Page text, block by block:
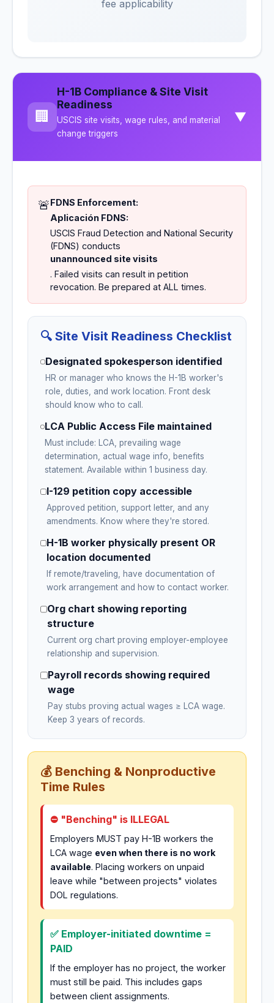
fee applicability
🏢
H-1B Compliance & Site Visit
Readiness
USCIS site visits, wage rules, and material
change triggers
▼
🚨FDNS Enforcement:
Aplicación FDNS:
USCIS Fraud Detection and National Security
(FDNS) conducts
unannounced site visits
. Failed visits can result in petition
revocation. Be prepared at ALL times.
🔍 Site Visit Readiness Checklist
Designated spokesperson identified
HR or manager who knows the H-1B worker's
role, duties, and work location. Front desk
should know who to call.
LCA Public Access File maintained
Must include: LCA, prevailing wage
determination, actual wage info, benefits
statement. Available within 1 business day.
I-129 petition copy accessible
Approved petition, support letter, and any
amendments. Know where they're stored.
H-1B worker physically present OR
location documented
If remote/traveling, have documentation of
work arrangement and how to contact worker.
Org chart showing reporting
structure
Current org chart proving employer-employee
relationship and supervision.
Payroll records showing required
wage
Pay stubs proving actual wages ≥ LCA wage.
Keep 3 years of records.
💰 Benching & Nonproductive
Time Rules
⛔ "Benching" is ILLEGAL
Employers MUST pay H-1B workers the
LCA wage even when there is no work
available. Placing workers on unpaid
leave while "between projects" violates
DOL regulations.
✅ Employer-initiated downtime =
PAID
If the employer has no project, the worker
must still be paid. This includes gaps
between client assignments.